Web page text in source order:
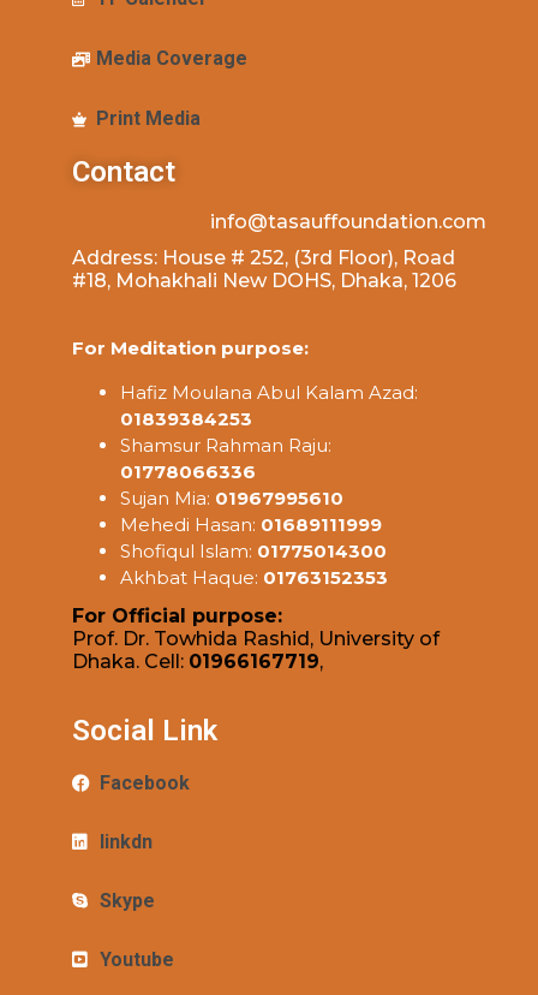
Media Coverage
Print Media
Contact
info@tasauffoundation.com
Address: House # 252, (3rd Floor), Road
#18, Mohakhali New DOHS, Dhaka, 1206
For Meditation purpose:
Hafiz Moulana Abul Kalam Azad:
01839384253
Shamsur Rahman Raju:
01778066336
Sujan Mia: 01967995610
Mehedi Hasan: 01689111999
Shofiqul Islam: 01775014300
Akhbat Haque: 01763152353
For Official purpose:
Prof. Dr. Towhida Rashid, University of
Dhaka. Cell: 01966167719,
Social Link
Facebook
linkdn
Skype
Youtube